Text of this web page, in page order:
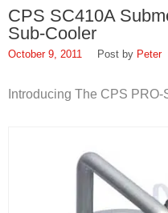
CPS SC410A
Sub-Cooler
October 9, 2011 Peter
Introducing The CPS